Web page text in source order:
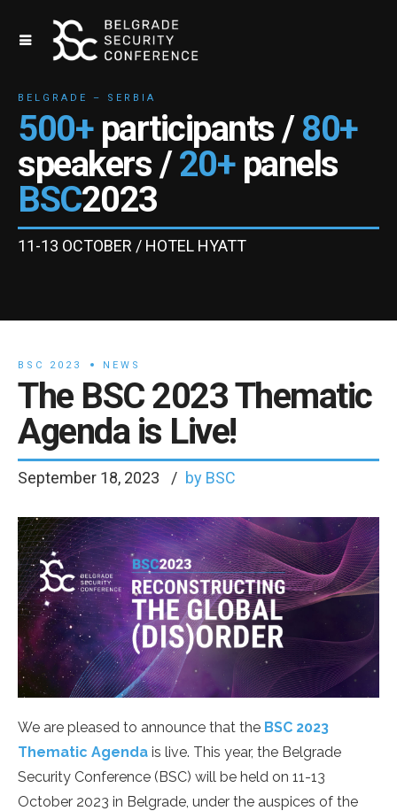
BELGRADE – SERBIA
500+participants /80+
speakers /20+panels
BSC2023
11-13 OCTOBER / HOTEL HYATT
BSC 2023 NEWS
The BSC 2023 Thematic
Agenda is Live!
September 18, 2023 by BSC
We are pleased to announce that the BSC 2023
Thematic Agenda is live. This year, the Belgrade
Security Conference (BSC) will be held on 11-13
October 2023 in Belgrade, under the auspices of the